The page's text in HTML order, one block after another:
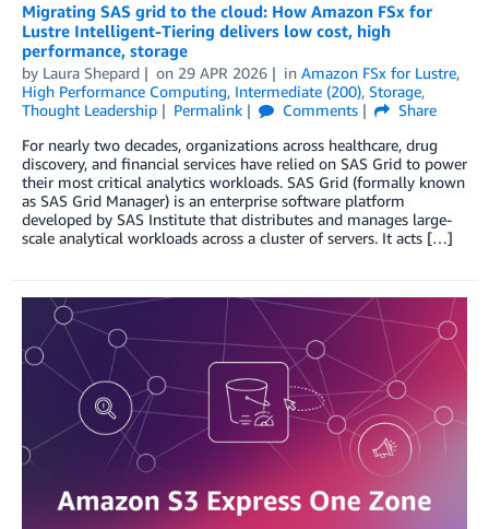
Migrating SAS grid to the cloud: How Amazon FSx for
Lustre Intelligent-Tiering delivers low cost, high
performance, storage
by Laura Shepard on 29 APR 2026 in Amazon FSx for Lustre,
High Performance Computing, Intermediate (200), Storage,
Thought Leadership
Permalink Comments
Share
For nearly two decades, organizations across healthcare, drug
discovery, and financial services have relied on SAS Grid to power
their most critical analytics workloads. SAS Grid (formally known
as SAS Grid Manager) is an enterprise software platform
developed by SAS Institute that distributes and manages large-
scale analytical workloads across a cluster of servers. It acts […]